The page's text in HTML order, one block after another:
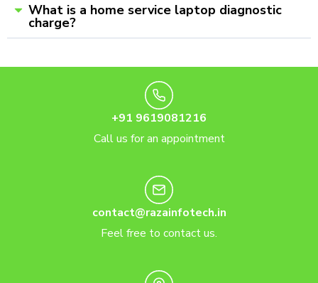
What is a home service laptop diagnostic
charge?
+91 9619081216
Call us for an appointment
contact@razainfotech.in
Feel free to contact us.